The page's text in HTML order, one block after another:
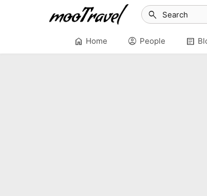
search
home Home account_circle People article